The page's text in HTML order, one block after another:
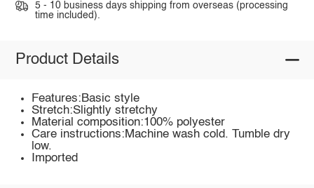
5 - 10 business days shipping from overseas (processing
time included).
Product Details
Features:Basic style
Stretch:Slightly stretchy
Material composition:100% polyester
Care instructions:Machine wash cold. Tumble dry
low.
Imported